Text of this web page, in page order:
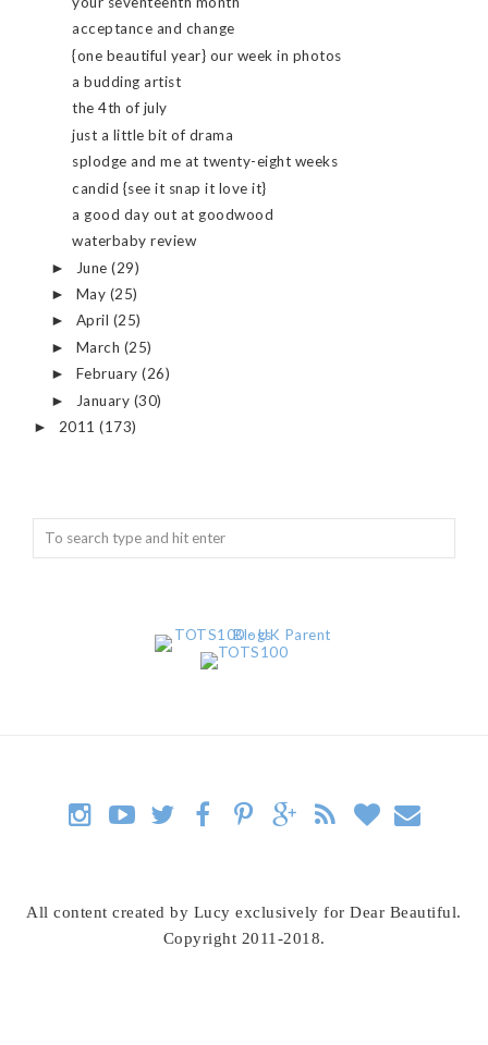
acceptance and change
{one beautiful year} our week in photos
a budding artist
the 4th of july
just a little bit of drama
splodge and me at twenty-eight weeks
candid {see it snap it love it}
a good day out at goodwood
waterbaby review
► June(29)
► May (25)
► April (25)
► March (25)
► February(26)
► January (30)
► 2011 (173)
All content created by Lucy exclusively for Dear Beautiful.
Copyright 2011-2018.